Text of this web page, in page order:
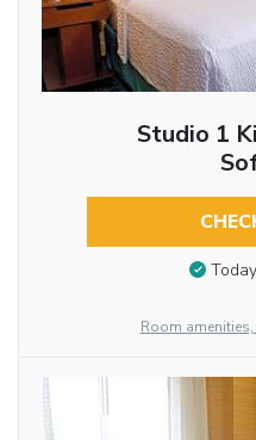
Studio 1
Room